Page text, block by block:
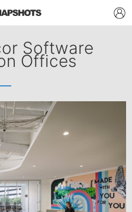
Software
Offices